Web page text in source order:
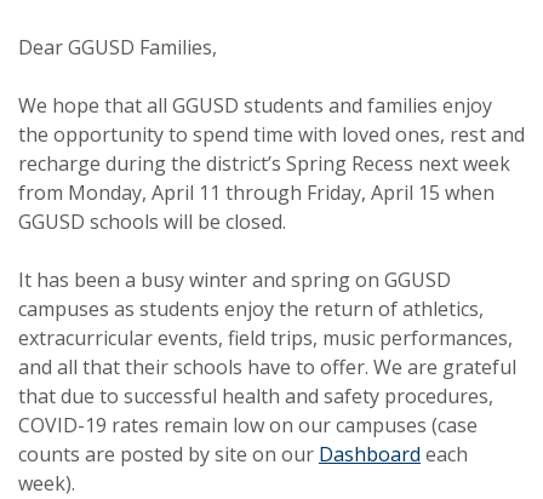
Dear GGUSD Families,
We hope that all GGUSD students and families enjoy
the opportunity to spend time with loved ones, rest and
recharge during the district’s Spring Recess next week
from Monday, April 11 through Friday, April 15 when
GGUSD schools will be closed.
It has been a busy winter and spring on GGUSD
campuses as students enjoy the return of athletics,
extracurricular events, field trips, music performances,
and all that their schools have to offer. We are grateful
that due to successful health and safety procedures,
COVID-19 rates remain low on our campuses (case
counts are posted by site on our Dashboard each
week).